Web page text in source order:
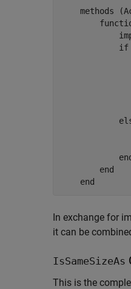
methods
if
end
end
In exchange for
it can be
IsSameSizeAs
This is the